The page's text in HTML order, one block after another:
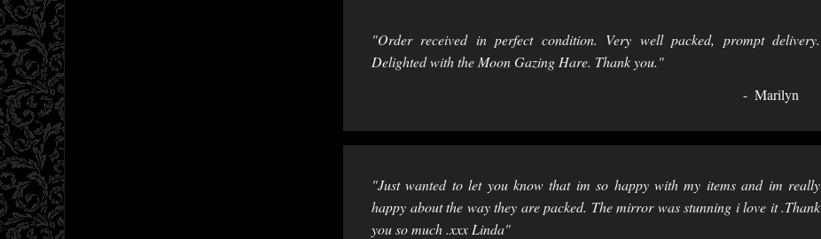
"Order received in perfect condition. Very well packed, prompt delivery.
Delighted with the Moon Gazing Hare. Thank you."
Marilyn
"Just wanted to let you know that im so happy with my items and im really
happy about the way they are packed. The mirror was stunning i love it .Thank
you so much .xxx Linda"